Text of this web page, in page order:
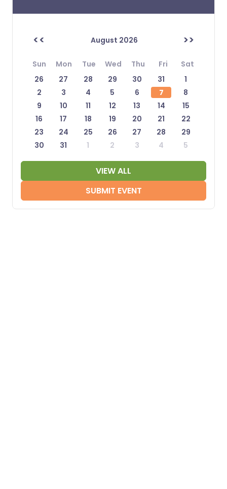
<< August 2026 >>
Sun Mon Tue Wed Thu Fri
Sat
26
27 28 29 30 31
1
2
3 4 5 6 7
8
9
10 11 12 13 14
15
16
17 18 19 20 21
22
23
24 25 26 27 28
29
30
31 1 2 3 4 5
VIEW ALL
SUBMIT EVENT